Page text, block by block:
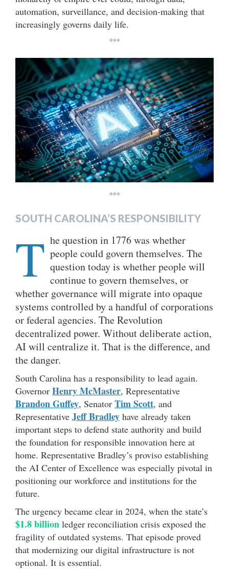
automation, surveillance, and decision-making that
increasingly governs daily life.
***
***
SOUTH CAROLINA’S RESPONSIBILITY
T he question in 1776 was whether
people could govern themselves. The
question today is whether people will
continue to govern themselves, or
whether governance will migrate into opaque
systems controlled by a handful of corporations
or federal agencies. The Revolution
decentralized power. Without deliberate action,
AI will centralize it. That is the difference, and
the danger.
South Carolina has a responsibility to lead again.
Governor Henry McMaster, Representative
Brandon Guffey, Senator Tim Scott, and
Representative Jeff Bradley have already taken
important steps to defend state authority and build
the foundation for responsible innovation here at
home. Representative Bradley’s proviso establishing
the AI Center of Excellence was especially pivotal in
positioning our workforce and institutions for the
future.
The urgency became clear in 2024, when the state’s
$1.8 billion ledger reconciliation crisis exposed the
fragility of outdated systems. That episode proved
that modernizing our digital infrastructure is not
optional. It is essential.